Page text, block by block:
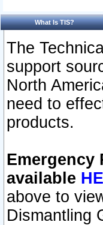
What Is TIS?
The
support
North
need to
products.
Emergency
available
above to
Dismantling